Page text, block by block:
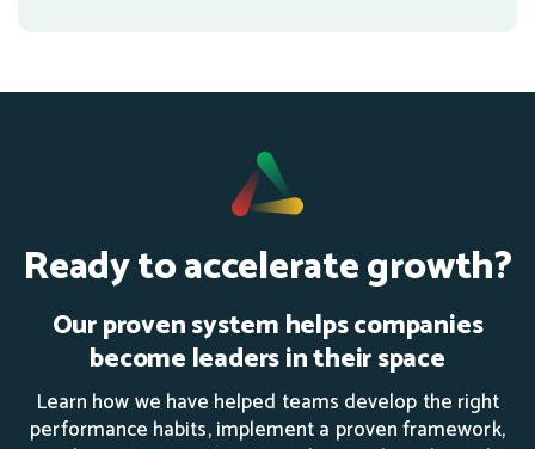
Ready to accelerate growth?
Our proven system helps companies
become leaders in their space
Learn how we have helped teams develop the right
performance habits, implement a proven framework,